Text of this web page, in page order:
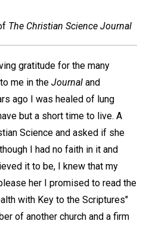
The Christian Science Journal
gratitude for the many
me in the Journal and
ago I was healed of lung
but a short time to live. A
Science and asked if she
I had no faith in it and
it to be, I knew that my
her I promised to read the
with Key to the Scriptures"
of another church and a firm